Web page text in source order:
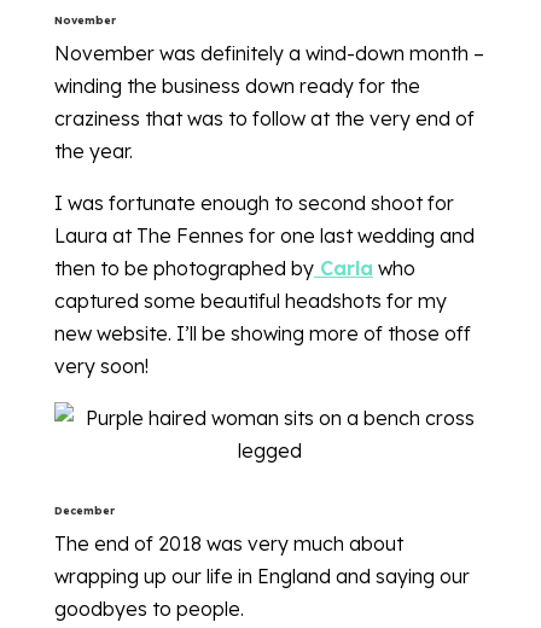
November
November was definitely a wind-down month –
winding the business down ready for the
craziness that was to follow at the very end of
the year.
I was fortunate enough to second shoot for
Laura at The Fennes for one last wedding and
then to be photographed byCarla who
captured some beautiful headshots for my
new website. I’ll be showing more of those off
very soon!
December
The end of 2018 was very much about
wrapping up our life in England and saying our
goodbyes to people.